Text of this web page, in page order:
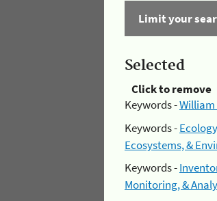
Limit your
Selected
Click to remove
Keywords -
Keywords -
Ecosystems, &
Keywords -
Monitoring, &